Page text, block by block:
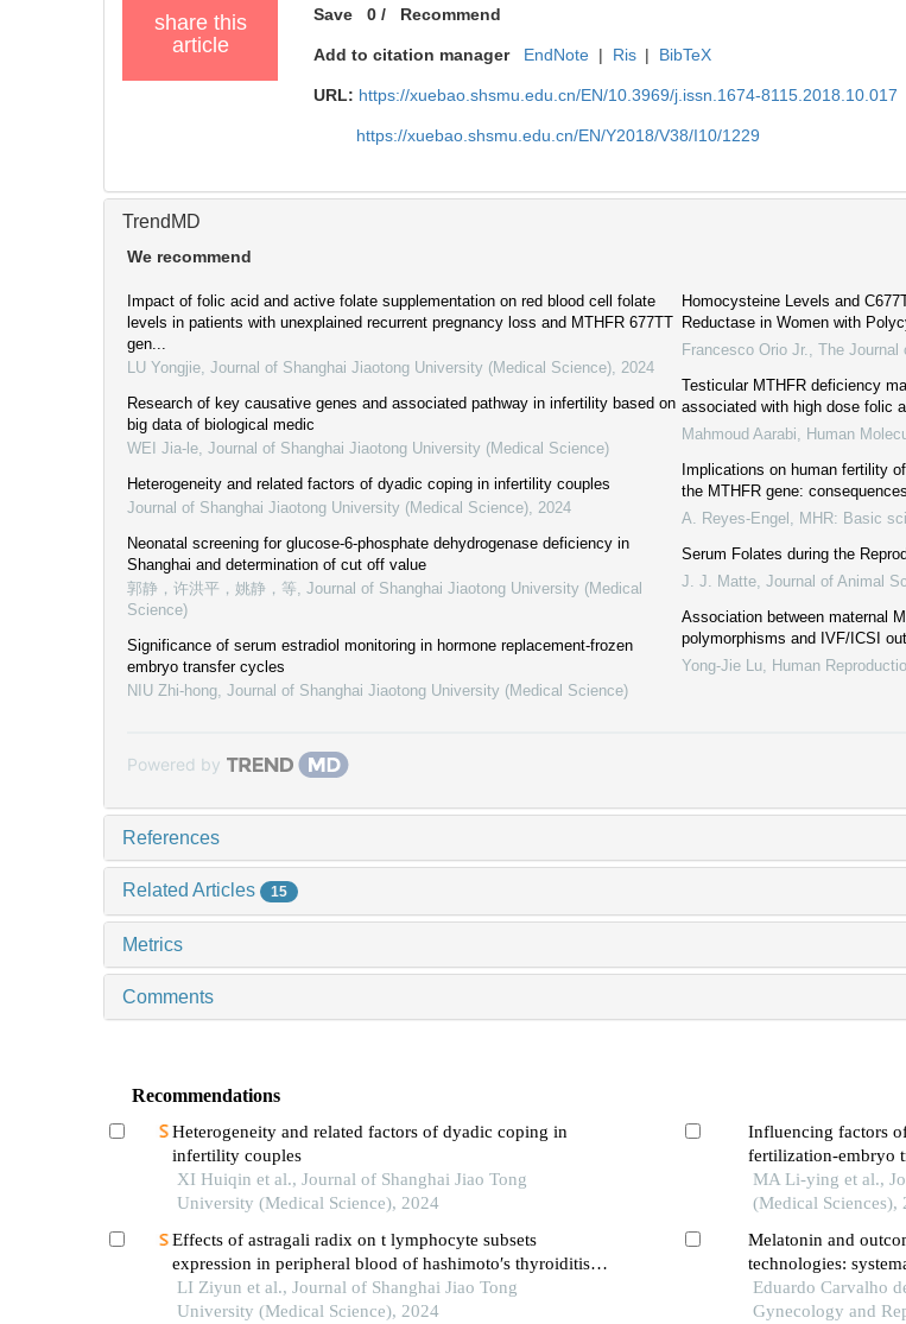
share this
article
Save 0 / Recommend
Add to citation manager EndNote | Ris | BibTeX
URL: https://xuebao.shsmu.edu.cn/EN/10.3969/j.issn.1674-8115.2018.10.017
https://xuebao.shsmu.edu.cn/EN/Y2018/V38/I10/1229
TrendMD
We recommend
Impact of folic acid and active folate supplementation on red blood cell folate
levels in patients with unexplained recurrent pregnancy loss and MTHFR 677TT
gen...
LU Yongjie Journal of Shanghai Jiaotong University (Medical Science) 2024
Research of key causative genes and associated pathway in infertility based on
big data of biological medic
WEI Jia-le Journal of Shanghai Jiaotong University (Medical Science)
Heterogeneity and related factors of dyadic coping in infertility couples
Journal of Shanghai Jiaotong University (Medical Science) 2024
Neonatal screening for glucose-6-phosphate dehydrogenase deficiency in
Shanghai and determination of cut off value
郭静，许洪平，姚静，等 Journal of Shanghai Jiaotong University (Medical
Science)
Significance of serum estradiol monitoring in hormone replacement-frozen
embryo transfer cycles
NIU Zhi-hong Journal of Shanghai Jiaotong University (Medical Science)
Homocysteine Levels and
Reductase in Women with
Francesco Orio Jr.
The Journal
Testicular MTHFR deficiency
associated with high dose folic
Mahmoud Aarabi
Human
Implications on human fertility
the MTHFR gene:
A. Reyes-Engel
MHR: Basic
Serum Folates during the
J. J. Matte Journal of Animal
Association between maternal
polymorphisms and IVF/ICSI
Yong-Jie Lu
Human
Powered by
References
Related Articles 15
Metrics
Comments
Recommendations
Heterogeneity and related factors of dyadic coping in
infertility couples
XI Huiqin et al., Journal of Shanghai Jiao Tong
University (Medical Science), 2024
Effects of astragali radix on t lymphocyte subsets
expression in peripheral blood of hashimoto′s thyroiditis
patients with normal thyroid function
LI Ziyun et al., Journal of Shanghai Jiao Tong
University (Medical Science), 2024
Influencing factors
fertilization-embryo
MA Li-ying et al.,
(Medical Sciences),
Melatonin and
technologies:
Eduardo Carvalho
Gynecology and